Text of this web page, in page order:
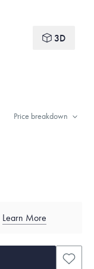
3D
Price breakdown
Learn More